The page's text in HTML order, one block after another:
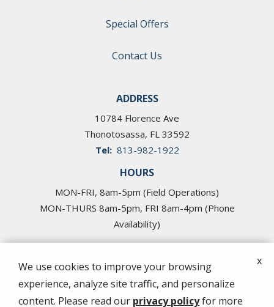
Special Offers
Contact Us
ADDRESS
10784 Florence Ave
Thonotosassa FL 33592
813-982-1922
HOURS
MON-FRI, 8am-5pm (Field Operations)
MON-THURS 8am-5pm, FRI 8am-4pm (Phone
Availability)
© 2026 Cross Pest Control of Tampa. All rights
We use cookies to improve your browsing
experience, analyze site traffic, and personalize
content. Please read our privacy policyfor more
x